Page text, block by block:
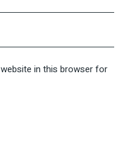
in this browser for